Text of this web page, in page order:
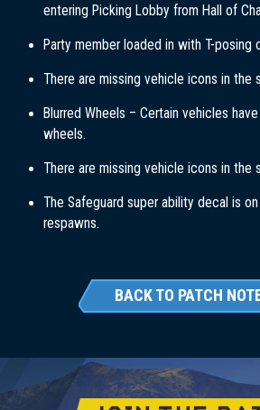
entering Picking Lobby from Hall of
Party member loaded in with T-posing
There are missing vehicle icons in the
Blurred Wheels – Certain vehicles
wheels.
There are missing vehicle icons in the
The Safeguard super ability decal is
respawns.
BACK TO PATCH